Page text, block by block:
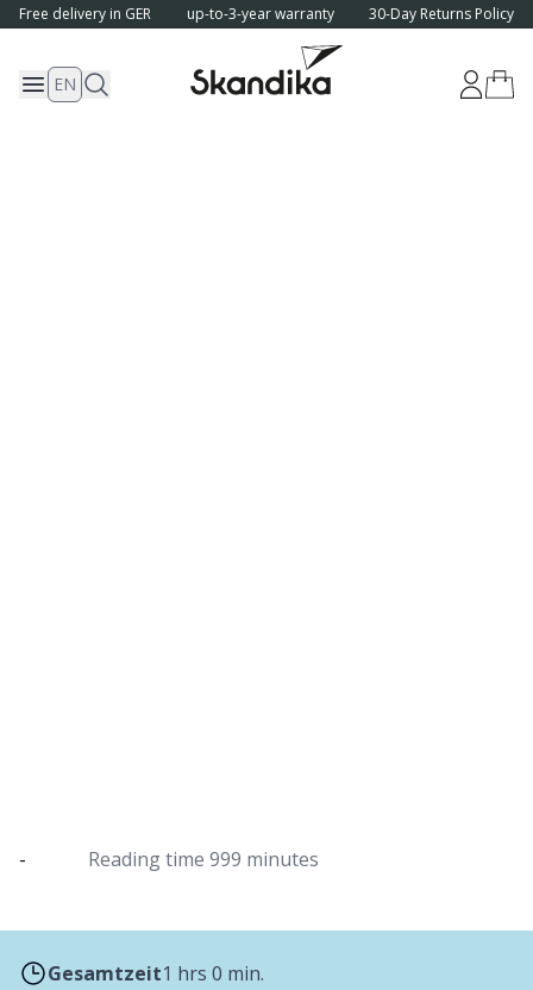
Free delivery in GER up-to-3-year warranty 30-Day Returns Policy
EN
- Reading time 999 minutes
Gesamtzeit1 hrs 0 min.